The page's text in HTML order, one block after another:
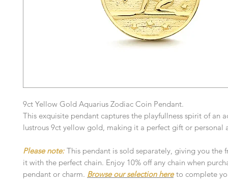
9ct Yellow Gold Aquarius Zodiac Coin Pendant.
This exquisite pendant captures the playfullness spirit of an
lustrous 9ct yellow gold, making it a perfect gift or personal
Please note: This pendant is sold separately, giving you the
it with the perfect chain. Enjoy 10% off any chain when
pendant or charm. Browse our selection hereto complete